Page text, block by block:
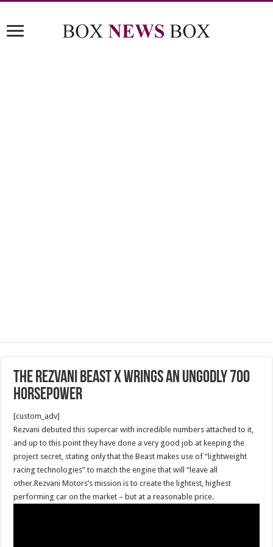
The Rezvani Beast X wrings an ungodly 700
horsepower
[custom_adv]
Rezvani debuted this supercar with incredible numbers attached to it,
and up to this point they have done a very good job at keeping the
project secret, stating only that the Beast makes use of “lightweight
racing technologies” to match the engine that will “leave all
other.Rezvani Motors’s mission is to create the lightest, highest
performing car on the market – but at a reasonable price.